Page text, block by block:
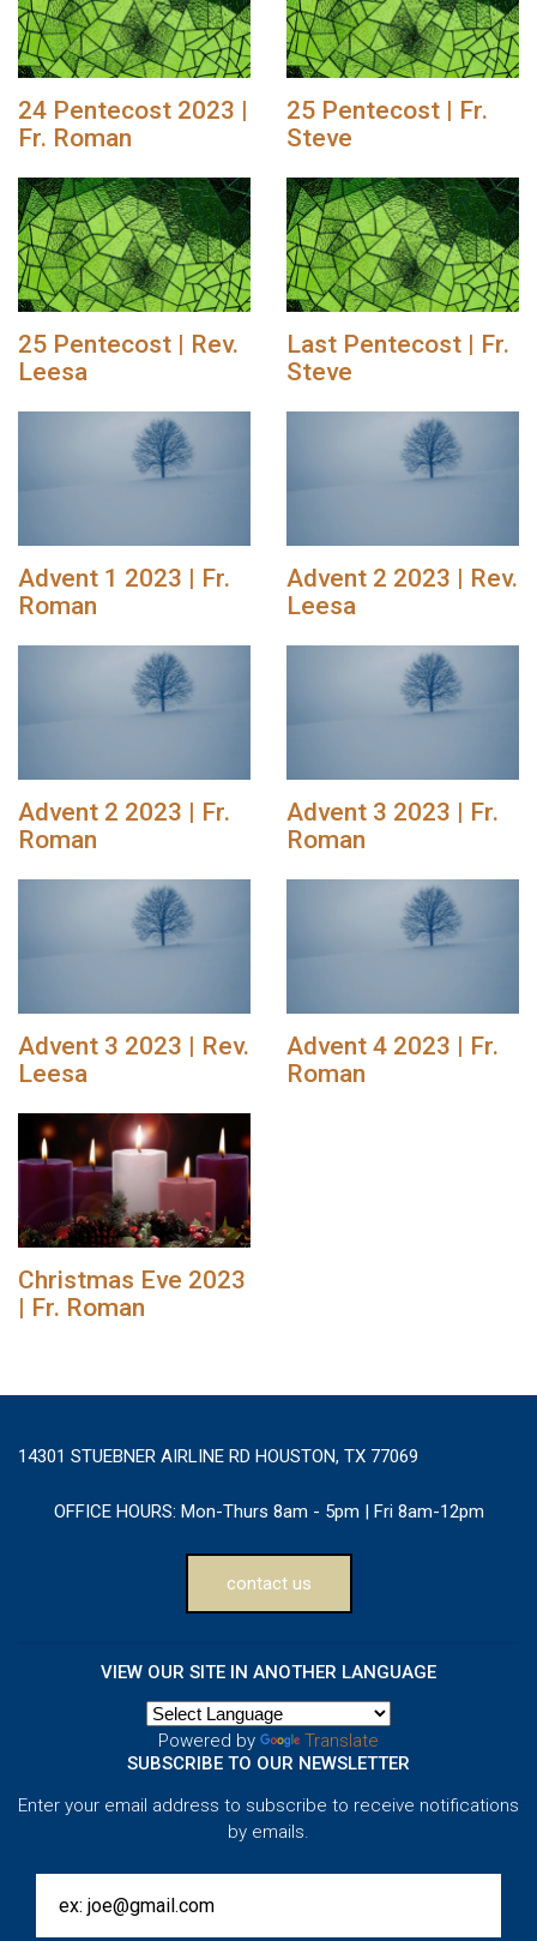
24 Pentecost 2023 |
Fr. Roman
25 Pentecost | Fr.
Steve
25 Pentecost | Rev.
Leesa
Last Pentecost | Fr.
Steve
Advent 1 2023 | Fr.
Roman
Advent 2 2023 | Rev.
Leesa
Advent 2 2023 | Fr.
Roman
Advent 3 2023 | Fr.
Roman
Advent 3 2023 | Rev.
Leesa
Advent 4 2023 | Fr.
Roman
Christmas Eve 2023
| Fr. Roman
14301 STUEBNER AIRLINE RD HOUSTON, TX 77069
OFFICE HOURS: Mon-Thurs 8am - 5pm | Fri 8am-12pm
contact us
VIEW OUR SITE IN ANOTHER LANGUAGE
Powered by
Translate
SUBSCRIBE TO OUR NEWSLETTER
Enter your email address to subscribe to receive notifications
by emails.